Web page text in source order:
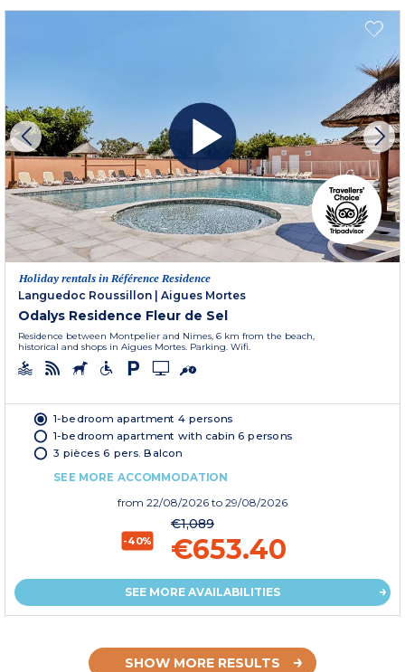
Holiday rentals in Référence Residence
Languedoc Roussillon | Aigues Mortes
Odalys Residence Fleur de Sel
Residence between Montpelier and Nimes, 6 km from the beach,
historical and shops in Aigues Mortes. Parking. Wifi.
1-bedroom apartment 4 persons
1-bedroom apartment with cabin 6 persons
3 pièces 6 pers. Balcon
SEE MORE ACCOMMODATION
from 22/08/2026 to 29/08/2026
-40%
€1,089
€653.40
SEE MORE AVAILABILITIES
SHOW MORE RESULTS